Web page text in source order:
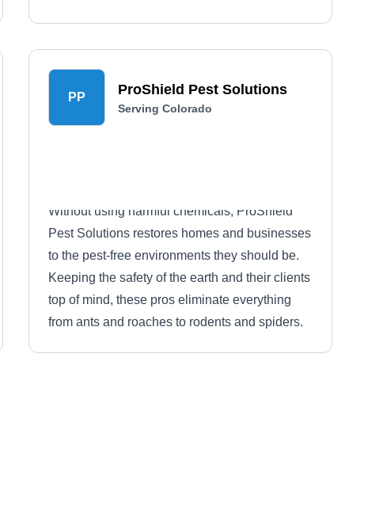
PP ProShield Pest Solutions
Serving Colorado
Without using harmful chemicals, ProShield
Pest Solutions restores homes and businesses
to the pest-free environments they should be.
Keeping the safety of the earth and their clients
top of mind, these pros eliminate everything
from ants and roaches to rodents and spiders.